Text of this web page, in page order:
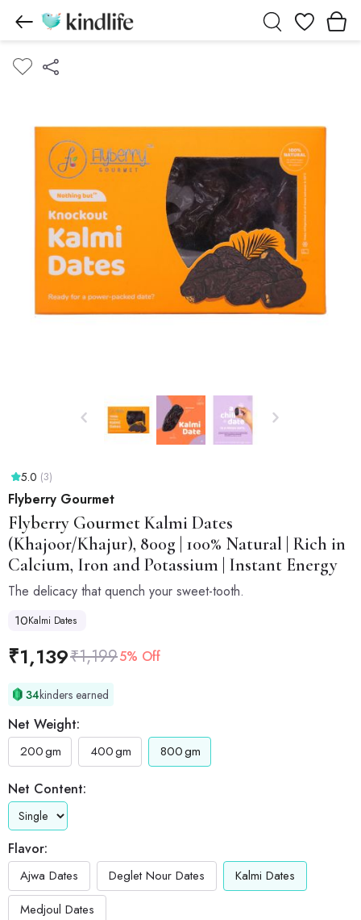
Wishlist
5.0 (3)
Flyberry Gourmet
Flyberry GourmetKalmi Dates
(Khajoor/Khajur), 800g | 100% Natural | Rich in
Calcium, Iron and Potassium | Instant Energy
The delicacy that quench your sweet-tooth.
10Kalmi Dates
₹1,139₹1,1995% Off
34kinders earned
Net Weight:
200gm 400gm 800gm
Net Content:
Flavor:
Ajwa Dates Deglet Nour Dates
Kalmi Dates
Medjoul Dates